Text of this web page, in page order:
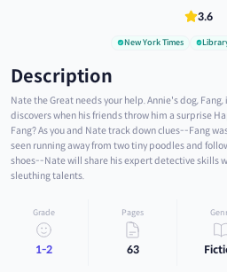
3.6
New York Times
Description
Nate the Great needs your help. Annie's dog,
discovers when his friends throw him a surprise
Fang? As you and Nate track down clues--Fang
seen running away from two tiny poodles and
shoes--Nate will share his expert detective skills
sleuthing talents.
Grade
1-2
Pages
63